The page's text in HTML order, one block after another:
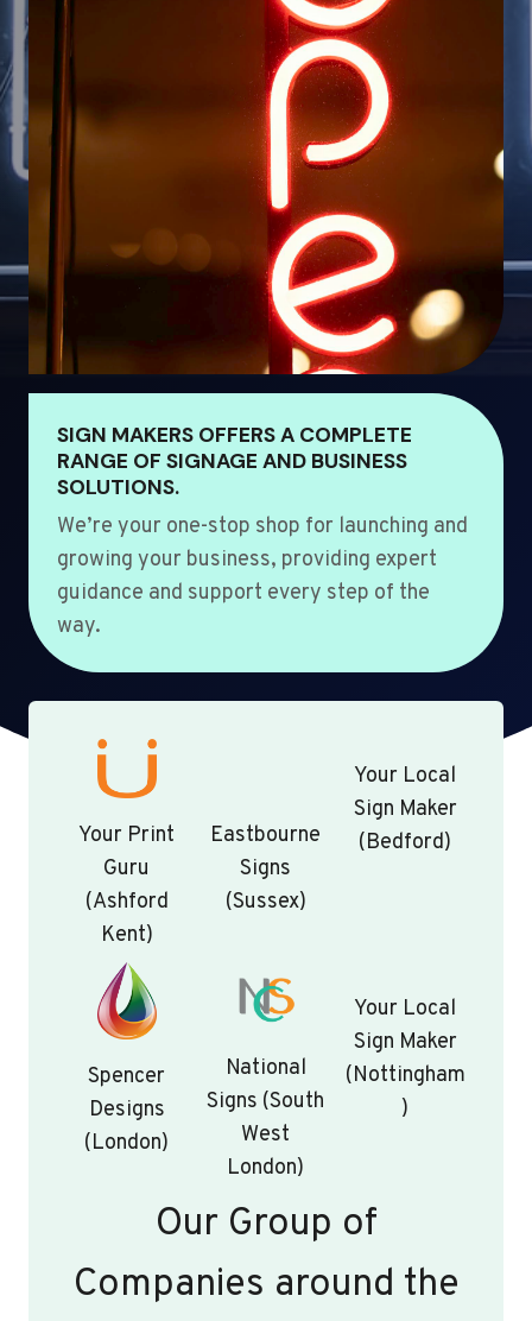
SIGN MAKERS OFFERS A COMPLETE
RANGE OF SIGNAGE AND BUSINESS
SOLUTIONS.
We’re your one-stop shop for launching and
growing your business, providing expert
guidance and support every step of the
way.
Your Print
Guru
(Ashford
Kent)
Eastbourne
Signs
(Sussex)
Your Local
Sign Maker
(Bedford)
Spencer
Designs
(London)
National
Signs (South
West
London)
Your Local
Sign Maker
(Nottingham
)
Our Group of
Companies around the